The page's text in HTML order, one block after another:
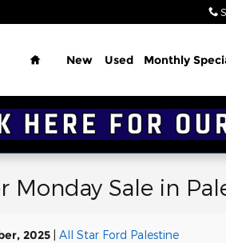
Home
New Used Monthly
Monday Sale in
2025 All Star Ford Palestine